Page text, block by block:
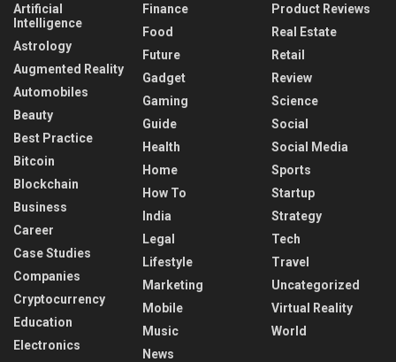
Artificial
Intelligence
Astrology
Augmented Reality
Automobiles
Beauty
Best Practice
Bitcoin
Blockchain
Business
Career
Case Studies
Companies
Cryptocurrency
Education
Electronics
Finance
Food
Future
Gadget
Gaming
Guide
Health
Home
How To
India
Legal
Lifestyle
Marketing
Mobile
Music
News
Product Reviews
Real Estate
Retail
Review
Science
Social
Social Media
Sports
Startup
Strategy
Tech
Travel
Uncategorized
Virtual Reality
World